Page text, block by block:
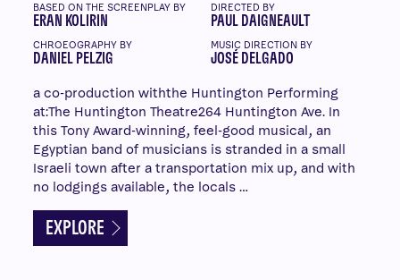
BASED ON THE SCREENPLAY BY
ERAN KOLIRIN
DIRECTED BY
PAUL DAIGNEAULT
CHROEOGRAPHY BY
DANIEL PELZIG
MUSIC DIRECTION BY
JOSÉ DELGADO
a co-production withthe Huntington Performing
at:The Huntington Theatre264 Huntington Ave. In
this Tony Award-winning, feel-good musical, an
Egyptian band of musicians is stranded in a small
Israeli town after a transportation mix up, and with
no lodgings available, the locals …
EXPLORE